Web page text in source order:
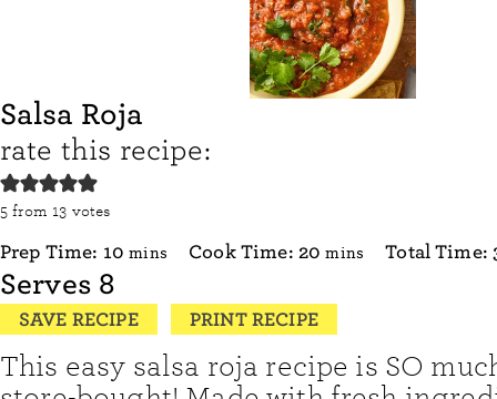
Salsa Roja
rate this recipe:
5 from 13 votes
Prep Time: 10 minutes
mins Cook Time: 20 minutes
mins Total Time:
Serves 8
SAVE RECIPE PRINT RECIPE
This easy salsa roja recipe is SO